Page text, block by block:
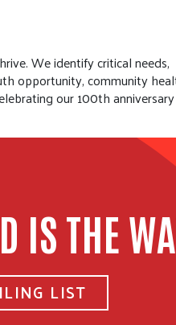
We identify critical needs,
opportunity, community
our 100th
IS THE
LIST